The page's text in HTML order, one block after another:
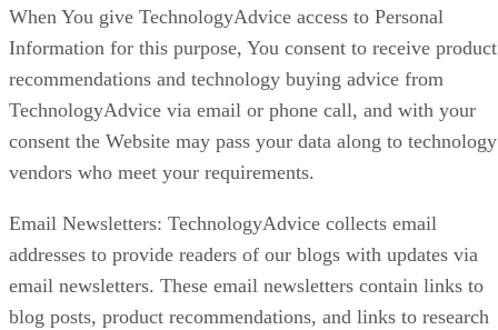
When You give TechnologyAdvice access to Personal
Information for this purpose, You consent to receive product
recommendations and technology buying advice from
TechnologyAdvice via email or phone call, and with your
consent the Website may pass your data along to technology
vendors who meet your requirements.
Email Newsletters: TechnologyAdvice collects email
addresses to provide readers of our blogs with updates via
email newsletters. These email newsletters contain links to
blog posts, product recommendations, and links to research